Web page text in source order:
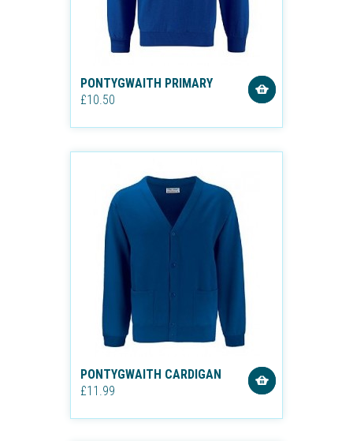
PONTYGWAITH PRIMARY
£10.50
PONTYGWAITH CARDIGAN
£11.99